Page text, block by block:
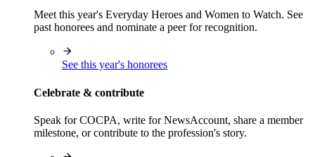
Meet this year's Everyday Heroes and Women to Watch. See
past honorees and nominate a peer for recognition.
See this year's honorees
Celebrate & contribute
Speak for COCPA, write for NewsAccount, share a member
milestone, or contribute to the profession's story.